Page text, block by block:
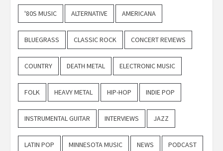
'80S MUSIC ALTERNATIVE AMERICANA
BLUEGRASS CLASSIC ROCK CONCERT REVIEWS
COUNTRY DEATH METAL ELECTRONIC MUSIC
FOLK HEAVY METAL HIP-HOP INDIE POP
INSTRUMENTAL GUITAR INTERVIEWS JAZZ
LATIN POP MINNESOTA MUSIC NEWS PODCAST